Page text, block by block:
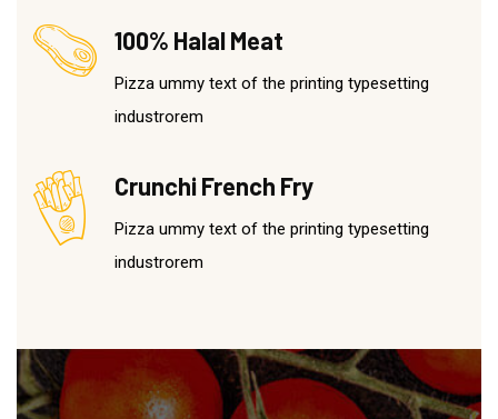
100% Halal Meat
Pizza ummy text of the printing typesetting
industrorem
Crunchi French Fry
Pizza ummy text of the printing typesetting
industrorem